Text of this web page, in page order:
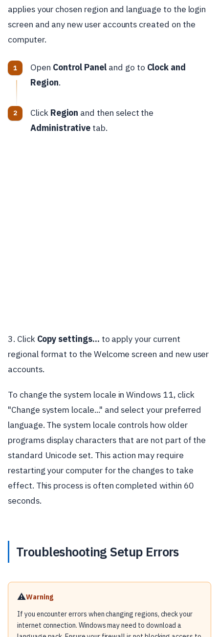
applies your chosen region and language to the login
screen and any new user accounts created on the
computer.
Open Control Panel and go to Clock and
Region.
Click Region and then select the
Administrative tab.
3. Click Copy settings... to apply your current
regional format to the Welcome screen and new user
accounts.
To change the system locale in Windows 11, click
"Change system locale..." and select your preferred
language. The system locale controls how older
programs display characters that are not part of the
standard Unicode set. This action may require
restarting your computer for the changes to take
effect. This process is often completed within 60
seconds.
Troubleshooting Setup Errors
⚠️Warning
If you encounter errors when changing regions, check your
internet connection. Windows may need to download a